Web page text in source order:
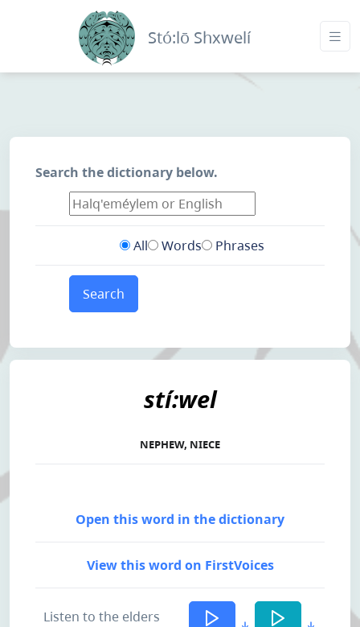
Stó:lō Shxwelí
Search the dictionary below.
All Words Phrases
Search
stí:wel
NEPHEW, NIECE
Open this word in the dictionary
View this word on FirstVoices
Listen to the elders